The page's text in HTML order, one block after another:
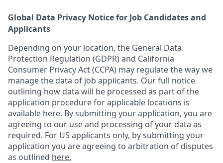
Global Data Privacy Notice for Job Candidates and
Applicants
Depending on your location, the General Data
Protection Regulation (GDPR) and California
Consumer Privacy Act (CCPA) may regulate the way we
manage the data of job applicants. Our full notice
outlining how data will be processed as part of the
application procedure for applicable locations is
available here. By submitting your application, you are
agreeing to our use and processing of your data as
required. For US applicants only, by submitting your
application you are agreeing to arbitration of disputes
as outlined here.